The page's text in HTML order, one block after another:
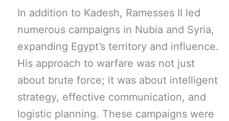
In addition to Kadesh, Ramesses II led
numerous campaigns in Nubia and Syria,
expanding Egypt’s territory and influence.
His approach to warfare was not just
about brute force; it was about intelligent
strategy, effective communication, and
logistic planning. These campaigns were